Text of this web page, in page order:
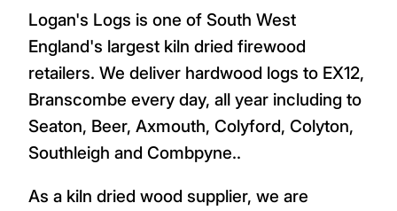
Logan's Logs is one of South West
England's largest kiln dried firewood
retailers. We deliver hardwood logs to EX12,
Branscombe every day, all year including to
Seaton, Beer, Axmouth, Colyford, Colyton,
Southleigh and Combpyne..
As a kiln dried wood supplier, we are